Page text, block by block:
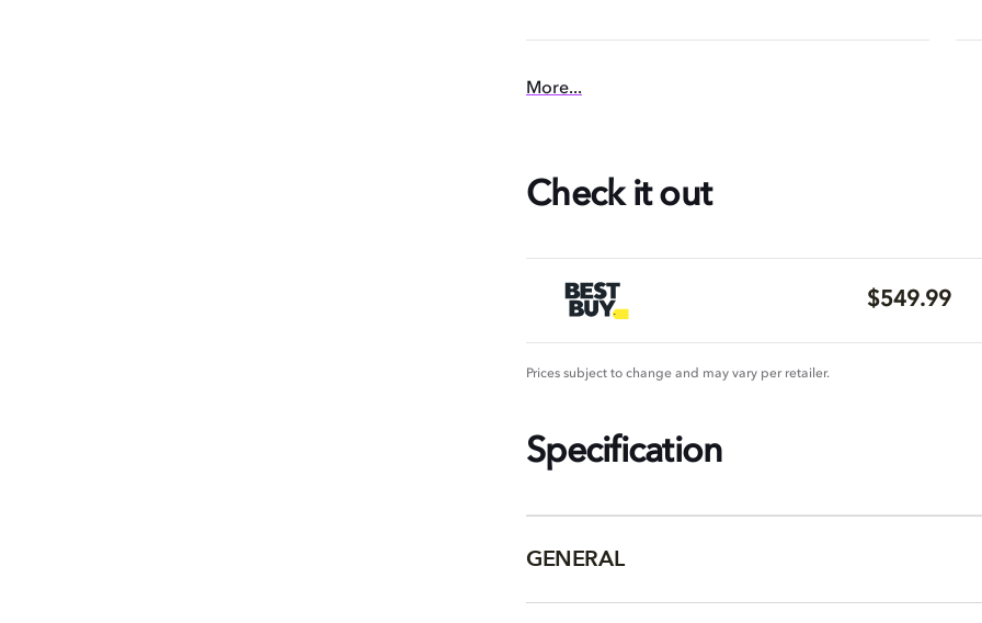
More...
Check it out
$549.99
Prices subject to change and may vary per retailer.
Specification
GENERAL